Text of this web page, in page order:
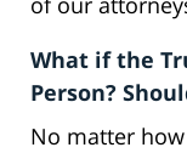
What if the
Person?
No matter